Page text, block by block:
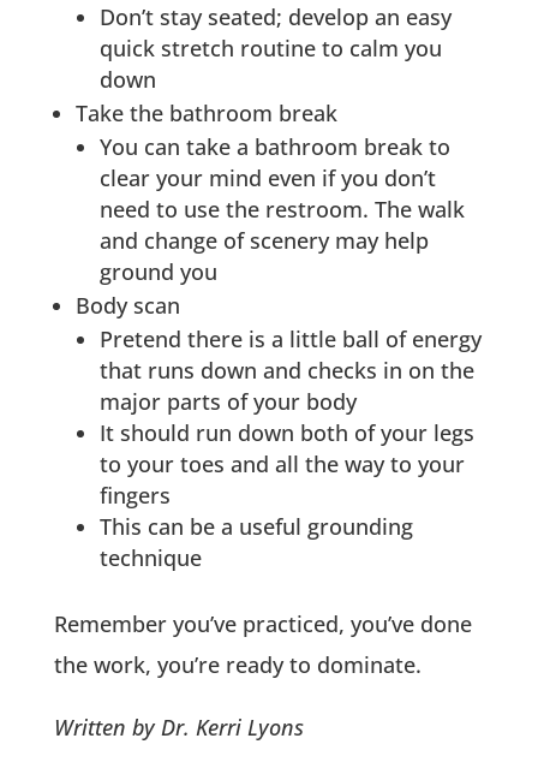
Don’t stay seated; develop an easy
quick stretch routine to calm you
down
Take the bathroom break
You can take a bathroom break to
clear your mind even if you don’t
need to use the restroom. The walk
and change of scenery may help
ground you
Body scan
Pretend there is a little ball of energy
that runs down and checks in on the
major parts of your body
It should run down both of your legs
to your toes and all the way to your
fingers
This can be a useful grounding
technique
Remember you’ve practiced, you’ve done
the work, you’re ready to dominate.
Written by Dr. Kerri Lyons